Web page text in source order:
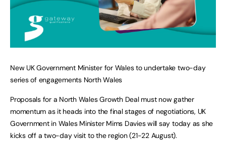
New UK Government Minister for Wales to undertake two-day
series of engagements North Wales
Proposals for a North Wales Growth Deal must now gather
momentum as it heads into the final stages of negotiations, UK
Government in Wales Minister Mims Davies will say today as she
kicks off a two-day visit to the region (21-22 August).